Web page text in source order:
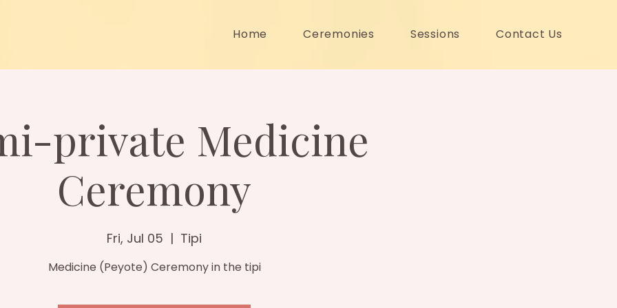
Home Ceremonies Sessions Contact Us
private Medicine
Ceremony
Fri, Jul 05
  |
Tipi
Medicine (Peyote) Ceremony in the tipi